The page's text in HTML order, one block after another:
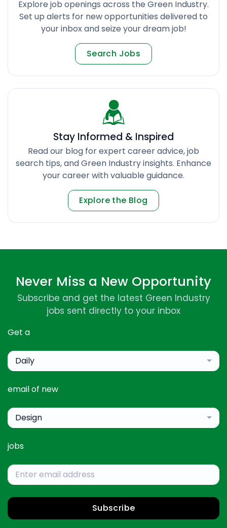
Explore job openings across the Green Industry.
Set up alerts for new opportunities delivered to
your inbox and seize your dream job!
Search Jobs
Stay Informed & Inspired
Read our blog for expert career advice, job
search tips, and Green Industry insights. Enhance
your career with valuable guidance.
Explore the Blog
Never Miss a New Opportunity
Subscribe and get the latest Green Industry
jobs sent directly to your inbox
Get a
Daily
email of new
Design
jobs
Subscribe